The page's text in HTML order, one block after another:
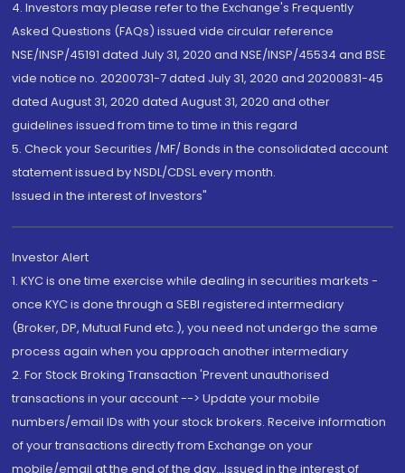
4. Investors may please refer to the Exchange's Frequently
Asked Questions (FAQs) issued vide circular reference
NSE/INSP/45191 dated July 31, 2020 and NSE/INSP/45534 and BSE
vide notice no. 20200731-7 dated July 31, 2020 and 20200831-45
dated August 31, 2020 dated August 31, 2020 and other
guidelines issued from time to time in this regard
5. Check your Securities /MF/ Bonds in the consolidated account
statement issued by NSDL/CDSL every month.
Issued in the interest of Investors"
Investor Alert
1. KYC is one time exercise while dealing in securities markets -
once KYC is done through a SEBI registered intermediary
(Broker, DP, Mutual Fund etc.), you need not undergo the same
process again when you approach another intermediary
2. For Stock Broking Transaction 'Prevent unauthorised
transactions in your account --> Update your mobile
numbers/email IDs with your stock brokers. Receive information
of your transactions directly from Exchange on your
mobile/email at the end of the day...Issued in the interest of